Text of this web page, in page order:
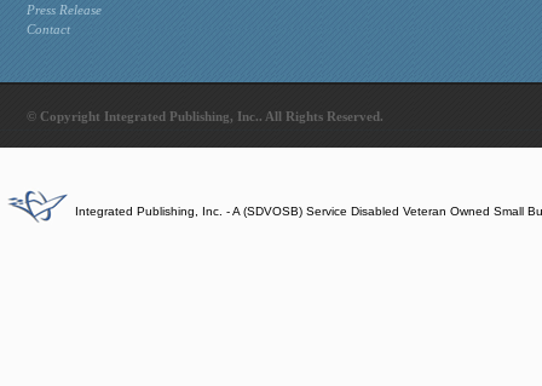
Press Release
Contact
© Copyright Integrated Publishing, Inc.. All Rights Reserved.
Integrated Publishing, Inc. - A (SDVOSB) Service Disabled Veteran Owned Small